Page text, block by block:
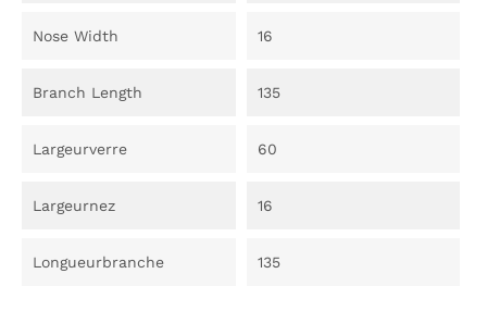
Nose Width 16
Branch Length 135
Largeurverre 60
Largeurnez 16
Longueurbranche 135